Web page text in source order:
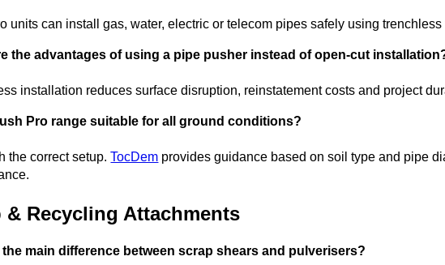
units can install gas, water, electric or telecom pipes safely using
the advantages of using a pipe pusher instead of open-cut
installation reduces surface disruption, reinstatement costs and project
Pro range suitable for all ground conditions?
the correct setup.TocDem provides guidance based on soil type and pipe
& Recycling Attachments
the main difference between scrap shears and pulverisers?